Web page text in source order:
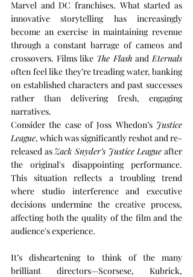
Marvel and DC franchises. What started as
innovative storytelling has increasingly
become an exercise in maintaining revenue
through a constant barrage of cameos and
crossovers. Films like The Flash and Eternals
often feel like they’re treading water, banking
on established characters and past successes
rather than delivering fresh, engaging
narratives.
Consider the case of Joss Whedon’s Justice
League, which was significantly reshot and re-
released as Zack Snyder’s Justice League after
the original's disappointing performance.
This situation reflects a troubling trend
where studio interference and executive
decisions undermine the creative process,
affecting both the quality of the film and the
audience's experience.
It’s disheartening to think of the many
brilliant directors—Scorsese, Kubrick,